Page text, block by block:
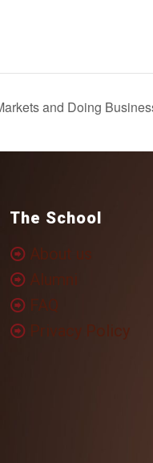
and Doing
The School
About us
Alumni
FAQ
Privacy Policy